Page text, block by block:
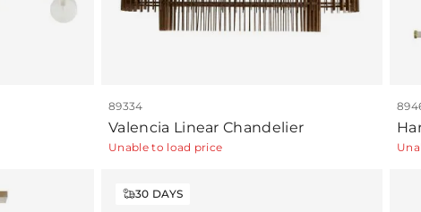
89334
Valencia Linear Chandelier
Unable to load price
30 DAYS